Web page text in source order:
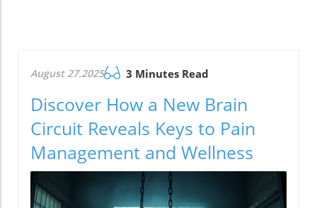
August 27.2025 3 Minutes Read
Discover How a New Brain
Circuit Reveals Keys to Pain
Management and Wellness